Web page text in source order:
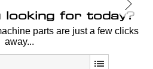
looking for today?
parts are just a few clicks
away...